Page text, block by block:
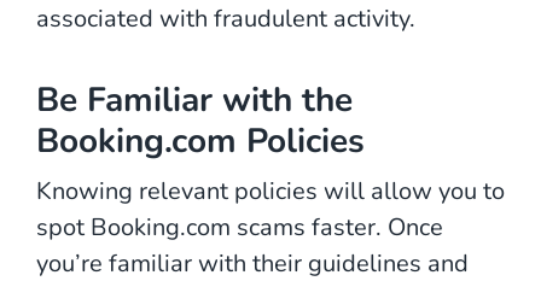
associated with fraudulent activity.
Be Familiar with the
Booking.com Policies
Knowing relevant policies will allow you to
spot Booking.com scams faster. Once
you’re familiar with their guidelines and